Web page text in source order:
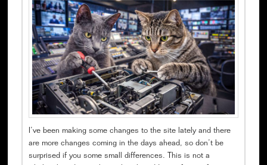
I’ve been making some changes to the site lately and there
are more changes coming in the days ahead, so don’t be
surprised if you some small differences. This is not a